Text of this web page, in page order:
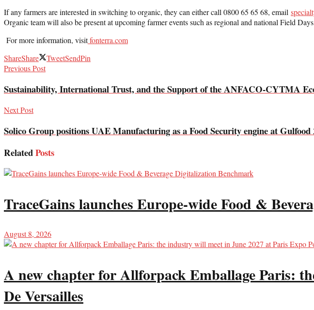
If any farmers are interested in switching to organic, they can either call 0800 65 65 68, email
Organic team will also be present at upcoming farmer events such as regional and national Field
For more information, visitfonterra.com
ShareShare TweetSendPin
Previous Post
Sustainability, International Trust, and the Support of the ANFACO‑CYTMA
Next Post
Solico Group positions UAE Manufacturing as a Food Security engine at Gulfood
RelatedPosts
TraceGains launches Europe-wide Food &
August 8, 2026
A new chapter for Allforpack Emballage Paris:
De Versailles